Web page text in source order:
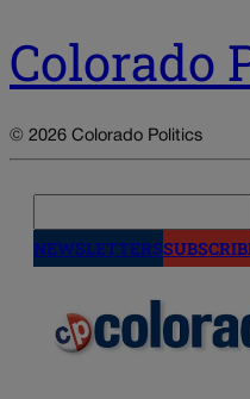
Colorado
© 2026 Colorado Politics
NEWSLETTERS